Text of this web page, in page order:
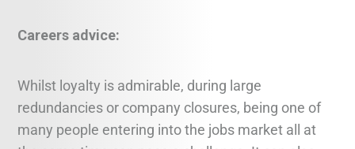
Careers advice:
Whilst loyalty is admirable, during large
redundancies or company closures, being one of
many people entering into the jobs market all at